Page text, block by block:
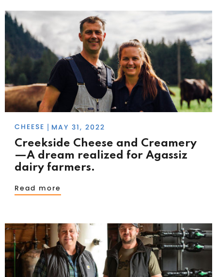
CHEESE MAY 31, 2022
Creekside Cheese and Creamery
—A dream realized for Agassiz
dairy farmers.
Read more